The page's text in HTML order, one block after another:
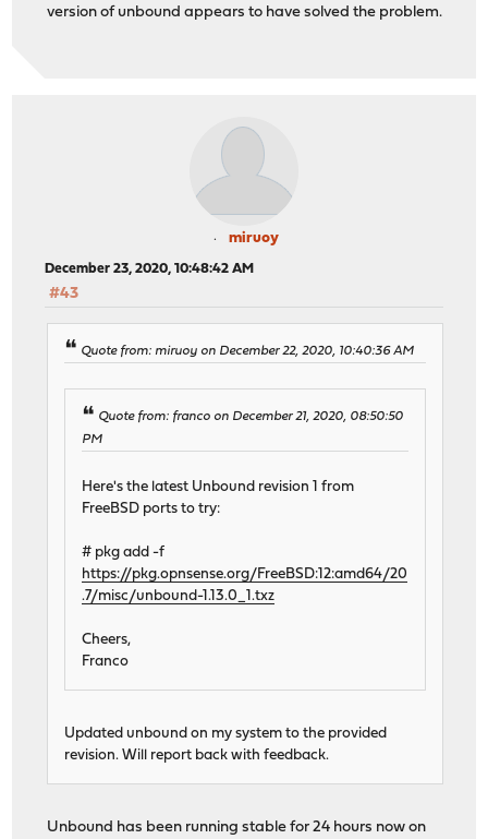
version of unbound appears to have solved the problem.
miruoy
December 23, 2020, 10:48:42 AM
#43
Quote from: miruoy on December 22, 2020, 10:40:36 AM
Quote from: franco on December 21, 2020, 08:50:50
PM
Here's the latest Unbound revision 1 from
FreeBSD ports to try:
# pkg add -f
https://pkg.opnsense.org/FreeBSD:12:amd64/20
.7/misc/unbound-1.13.0_1.txz
Cheers,
Franco
Updated unbound on my system to the provided
revision. Will report back with feedback.
Unbound has been running stable for 24 hours now on